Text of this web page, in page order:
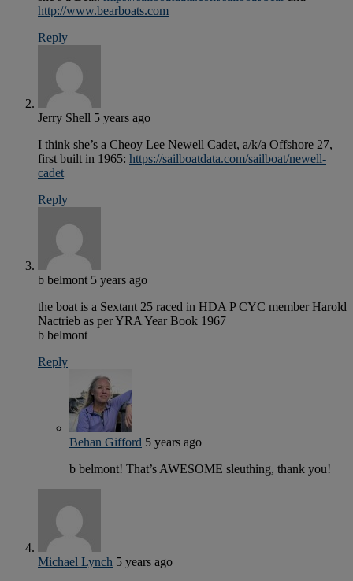
http://www.bearboats.com
Reply
Jerry Shell 5 years ago
I think she’s a Cheoy Lee Newell Cadet, a/k/a Offshore 27,
first built in 1965: https://sailboatdata.com/sailboat/newell-
cadet
Reply
b belmont 5 years ago
the boat is a Sextant 25 raced in HDA P CYC member Harold
Nactrieb as per YRA Year Book 1967
b belmont
Reply
Behan Gifford 5 years ago
b belmont! That’s AWESOME sleuthing, thank you!
Michael Lynch 5 years ago